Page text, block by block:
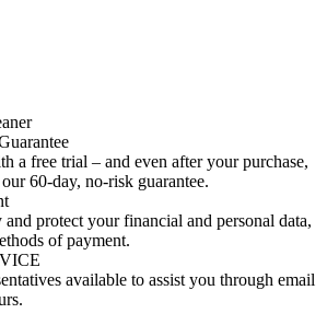
a free trial – and even after your purchase,
60-day, no-risk guarantee.
protect your financial and personal data,
of payment.
available to assist you through email